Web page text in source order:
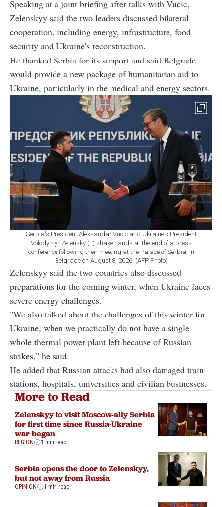
Speaking at a joint briefing after talks with Vucic,
Zelenskyy said the two leaders discussed bilateral
cooperation, including energy, infrastructure, food
security and Ukraine's reconstruction.
He thanked Serbia for its support and said Belgrade
would provide a new package of humanitarian aid to
Ukraine, particularly in the medical and energy sectors.
Serbia's President Aleksandar Vucic and Ukraine's President
Volodymyr Zelensky (L) shake hands at the end of a press
conference following their meeting at the Palace of Serbia, in
Belgrade on August 8, 2026. (AFP Photo)
Zelenskyy said the two countries also discussed
preparations for the coming winter, when Ukraine faces
severe energy challenges.
"We also talked about the challenges of this winter for
Ukraine, when we practically do not have a single
whole thermal power plant left because of Russian
strikes," he said.
He added that Russian attacks had also damaged train
stations, hospitals, universities and civilian businesses.
More to Read
Zelenskyy to visit Moscow-ally Serbia
for first time since Russia-Ukraine
war began
REGION 1 min read
Serbia opens the door to Zelenskyy,
but not away from Russia
OPINION 1 min read